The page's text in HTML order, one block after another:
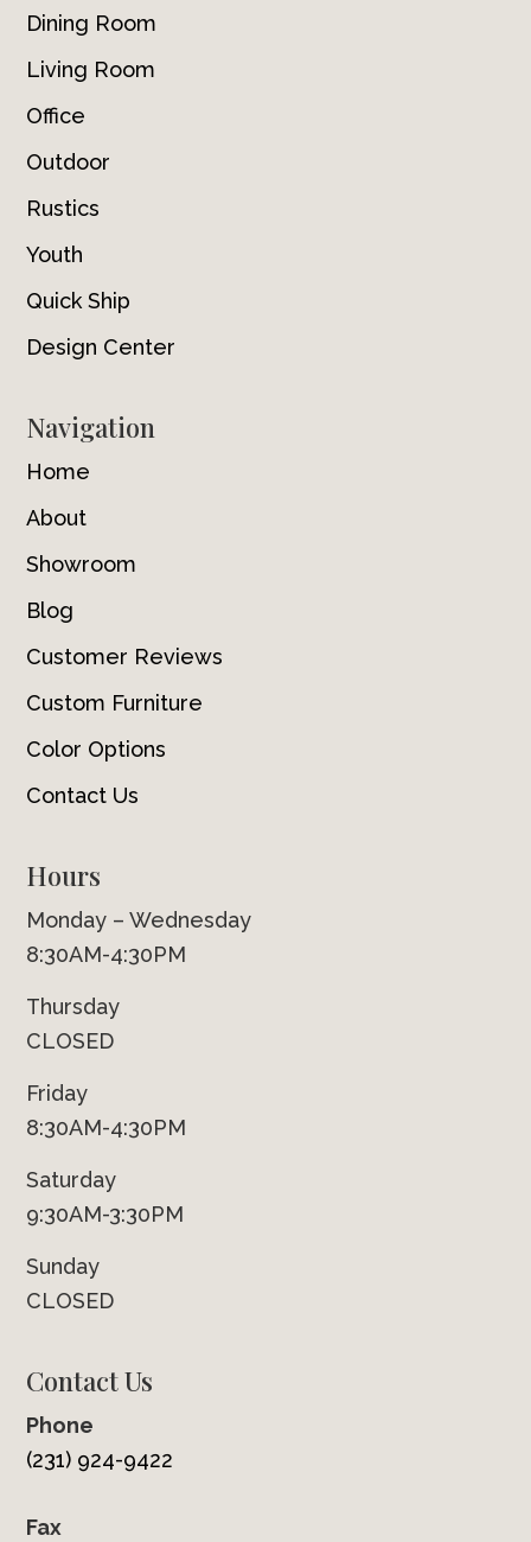
Dining Room
Living Room
Office
Outdoor
Rustics
Youth
Quick Ship
Design Center
Navigation
Home
About
Showroom
Blog
Customer Reviews
Custom Furniture
Color Options
Contact Us
Hours
Monday – Wednesday
8:30AM-4:30PM
Thursday
CLOSED
Friday
8:30AM-4:30PM
Saturday
9:30AM-3:30PM
Sunday
CLOSED
Contact Us
Phone
(231) 924-9422
Fax